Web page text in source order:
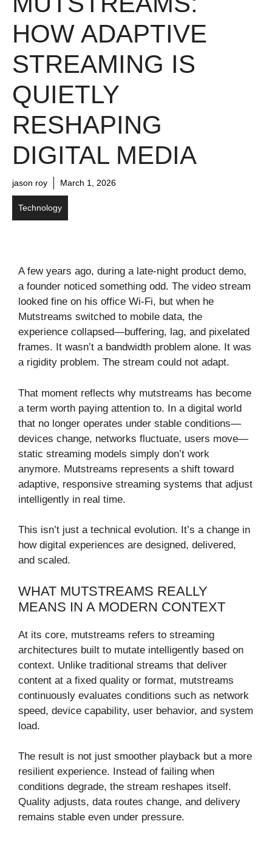
HOW ADAPTIVE
STREAMING IS
QUIETLY
RESHAPING
DIGITAL MEDIA
jason roy March 1, 2026
Technology
A few years ago, during a late-night product demo,
a founder noticed something odd. The video stream
looked fine on his office Wi-Fi, but when he
Mutstreams switched to mobile data, the
experience collapsed—buffering, lag, and pixelated
frames. It wasn’t a bandwidth problem alone. It was
a rigidity problem. The stream could not adapt.
That moment reflects why mutstreams has become
a term worth paying attention to. In a digital world
that no longer operates under stable conditions—
devices change, networks fluctuate, users move—
static streaming models simply don’t work
anymore. Mutstreams represents a shift toward
adaptive, responsive streaming systems that adjust
intelligently in real time.
This isn’t just a technical evolution. It’s a change in
how digital experiences are designed, delivered,
and scaled.
WHAT MUTSTREAMS REALLY
MEANS IN A MODERN CONTEXT
At its core, mutstreams refers to streaming
architectures built to mutate intelligently based on
context. Unlike traditional streams that deliver
content at a fixed quality or format, mutstreams
continuously evaluates conditions such as network
speed, device capability, user behavior, and system
load.
The result is not just smoother playback but a more
resilient experience. Instead of failing when
conditions degrade, the stream reshapes itself.
Quality adjusts, data routes change, and delivery
remains stable even under pressure.